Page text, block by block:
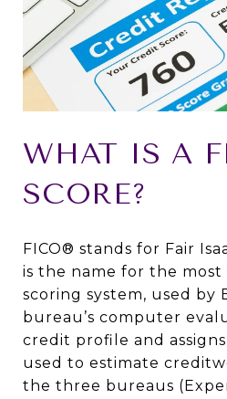
WHAT IS A
SCORE?
FICO® stands for Fair
is the name for the
scoring system, used by
bureau’s computer
credit profile and
used to estimate
the three bureaus